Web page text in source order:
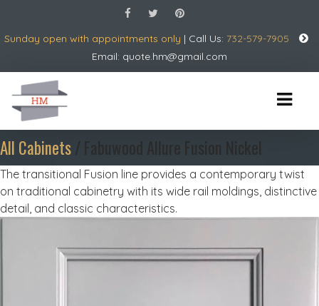
Sunday open with appointments only | Call Us: 732-579-7905
Email: quote.hm@gmail.com
All Cabinets/ Fabuwood Allure Fusion Nickel
The transitional Fusion line provides a contemporary twist
on traditional cabinetry with its wide rail moldings, distinctive
detail, and classic characteristics.